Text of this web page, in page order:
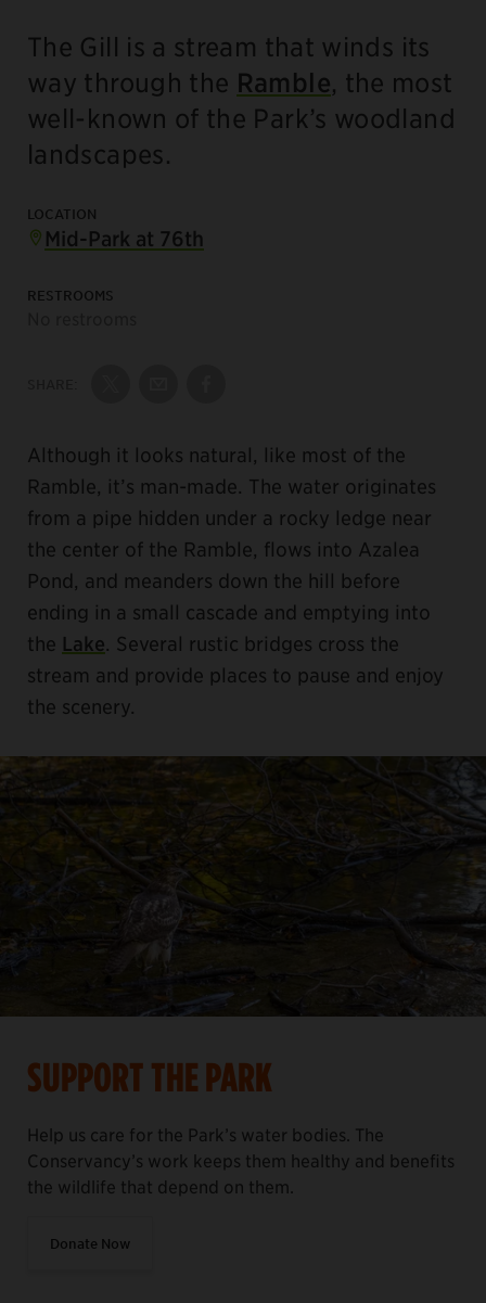
The Gill is a stream that winds its
way through the Ramble , the most
well-known of the Park’s woodland
landscapes.
LOCATION
Mid-Park at 76th
RESTROOMS
Although it looks natural, like most of the
Ramble, it’s man-made. The water originates
from a pipe hidden under a rocky ledge near
the center of the Ramble, flows into Azalea
Pond, and meanders down the hill before
ending in a small cascade and emptying into
the Lake. Several rustic bridges cross the
stream and provide places to pause and enjoy
the scenery.
SUPPORT THE PARK
Help us care for the Park’s water bodies. The
Conservancy’s work keeps them healthy and benefits
the wildlife that depend on them.
Donate Now